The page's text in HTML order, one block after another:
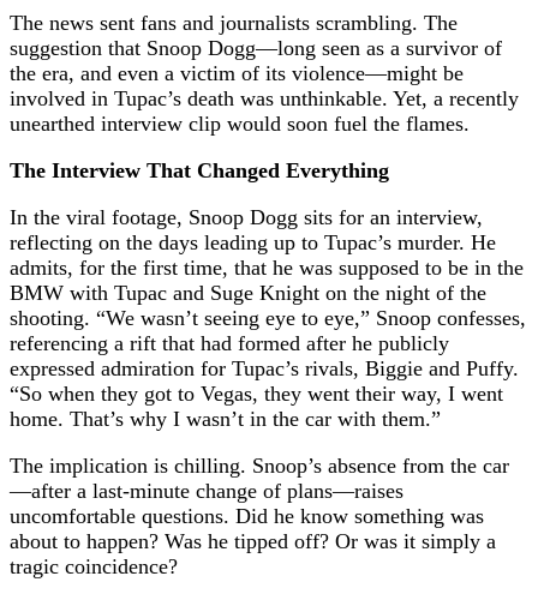
The news sent fans and journalists scrambling. The
suggestion that Snoop Dogg—long seen as a survivor of
the era, and even a victim of its violence—might be
involved in Tupac’s death was unthinkable. Yet, a recently
unearthed interview clip would soon fuel the flames.
The Interview That Changed Everything
In the viral footage, Snoop Dogg sits for an interview,
reflecting on the days leading up to Tupac’s murder. He
admits, for the first time, that he was supposed to be in the
BMW with Tupac and Suge Knight on the night of the
shooting. “We wasn’t seeing eye to eye,” Snoop confesses,
referencing a rift that had formed after he publicly
expressed admiration for Tupac’s rivals, Biggie and Puffy.
“So when they got to Vegas, they went their way, I went
home. That’s why I wasn’t in the car with them.”
The implication is chilling. Snoop’s absence from the car
—after a last-minute change of plans—raises
uncomfortable questions. Did he know something was
about to happen? Was he tipped off? Or was it simply a
tragic coincidence?